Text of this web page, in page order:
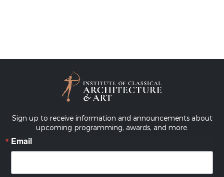
Sign up to receive information and announcements about
upcoming programming, awards, and more.
Email